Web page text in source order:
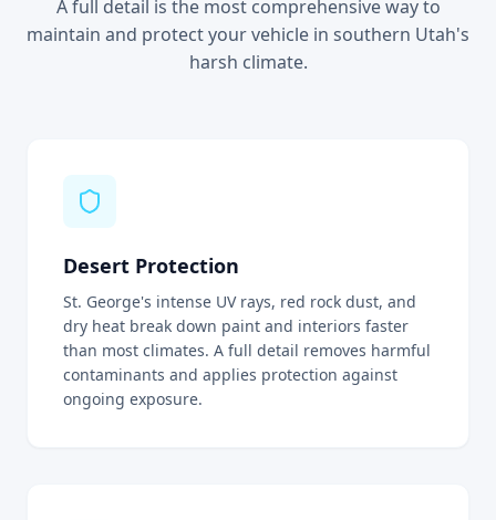
A full detail is the most comprehensive way to
maintain and protect your vehicle in southern Utah's
harsh climate.
Desert Protection
St. George's intense UV rays, red rock dust, and
dry heat break down paint and interiors faster
than most climates. A full detail removes harmful
contaminants and applies protection against
ongoing exposure.